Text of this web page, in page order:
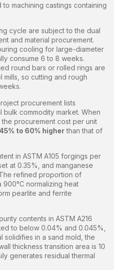
machining castings containing
cycle are subject to the dual
and material procurement.
cooling for large-diameter
consume 6 to 8 weeks.
round bars or rolled rings are
mills, so cutting and rough
procurement lists
bulk commodity market. When
procurement cost per unit
45% to 60% higherthan that of
in ASTM A105 forgings per
at 0.35%, and manganese
refined proportion of
normalizing heat
pearlite and ferrite
contents in ASTM A216
to below 0.04% and 0.045%,
solidifies in a sand mold, the
thickness transition area is 10
generates residual thermal